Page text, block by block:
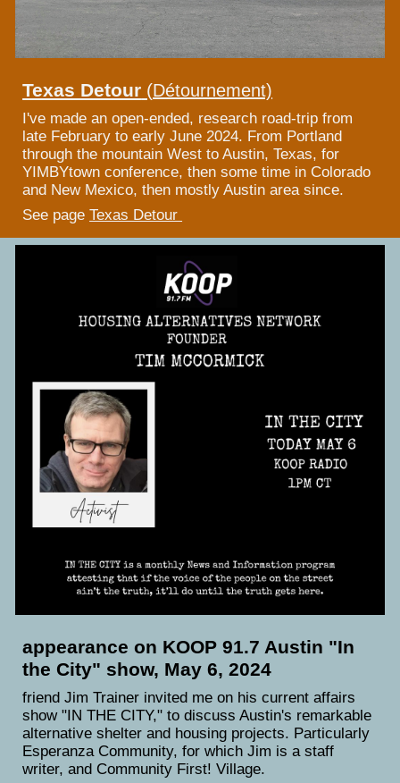
Texas Detour (Détournement)
I've made an open-ended, research road-trip from
late February to early June 2024. From Portland
through the mountain West to Austin, Texas, for
YIMBYtown conference, then some time in Colorado
and New Mexico, then mostly Austin area since.
See pageTexas Detour
appearance on KOOP 91.7 Austin "In
the City" show, May 6, 2024
friend Jim Trainer invited me on his current affairs
show "IN THE CITY," to discuss Austin's remarkable
alternative shelter and housing projects. Particularly
Esperanza Community, for which Jim is a staff
writer, and Community First! Village.